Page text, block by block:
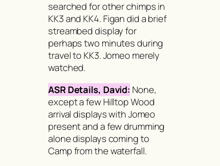
searched for other chimps in
KK3 and KK4. Figan did a brief
streambed display for
perhaps two minutes during
travel to KK3. Jomeo merely
watched.
ASR Details, David: None,
except a few Hilltop Wood
arrival displays with Jomeo
present and a few drumming
alone displays coming to
Camp from the waterfall.